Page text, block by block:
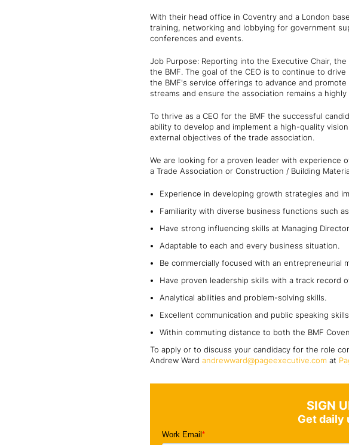
With their head office in Coventry and a London
training, networking and lobbying for government
conferences and events.
Job Purpose: Reporting into the Executive Chair,
the BMF. The goal of the CEO is to continue to
the BMF's service offerings to advance and
streams and ensure the association remains a
To thrive as a CEO for the BMF the successful
ability to develop and implement a high-quality
external objectives of the trade association.
We are looking for a proven leader with experience
a Trade Association or Construction / Building
Experience in developing growth strategies and
Familiarity with diverse business functions such
Have strong influencing skills at Managing
Adaptable to each and every business situation.
Be commercially focused with an entrepreneurial
Have proven leadership skills with a track record
Analytical abilities and problem-solving skills.
Excellent communication and public speaking
Within commuting distance to both the BMF
To apply or to discuss your candidacy for the role
Andrew Ward andrewward@pageexecutive.com at
SIGN
Get daily